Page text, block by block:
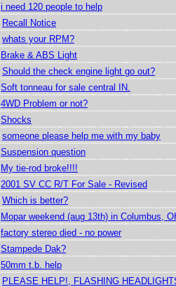
i need 120 people to help
Recall Notice
whats your RPM?
Brake & ABS Light
Should the check engine light go out?
Soft tonneau for sale central IN.
4WD Problem or not?
Shocks
someone please help me with my baby
Suspension question
My tie-rod broke!!!!
2001 SV CC R/T For Sale - Revised
Which is better?
Mopar weekend (aug 13th) in Columbus,
factory stereo died - no power
Stampede Dak?
50mm t.b. help
PLEASE HELP!, FLASHING